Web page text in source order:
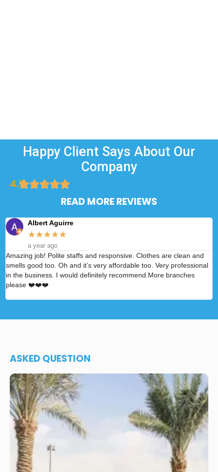
Happy Client Says About Our
Company
4.9
READ MORE REVIEWS
Albert Aguirre
★★★★★
a year ago
Amazing job! Polite staffs and responsive. Clothes are clean and
smells good too. Oh and it’s very affordable too. Very professional
in the business. I would definitely recommend.More branches
please ❤️❤️❤️
ASKED QUESTION